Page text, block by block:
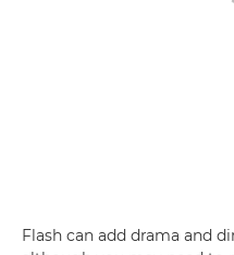
Flash can add drama and